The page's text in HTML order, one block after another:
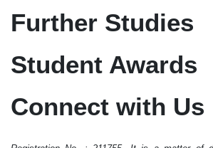
Further Studies
Student Awards
Connect with Us